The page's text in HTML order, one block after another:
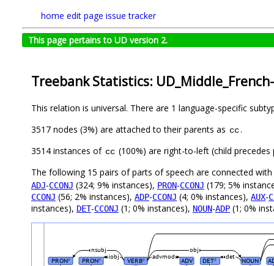
home edit page issue tracker
This page pertains to UD version 2.
Treebank Statistics:
This relation is universal. There are 1 language-specific
3517 nodes (3%) are attached to their parents as cc.
3514 instances of cc (100%) are right-to-left (child
The following 15 pairs of parts of speech are connected with
ADJ-CCONJ (324; 9% instances), PRON-CCONJ (179; 5%
CCONJ (56; 2% instances), ADP-CCONJ (4; 0% instances), AUX-
instances), DET-CCONJ (1; 0% instances), NOUN-ADP (1; 0%
PRON# PRON# VERB# ADV DET# NOUN
det
iobj advmod
nsubj obj